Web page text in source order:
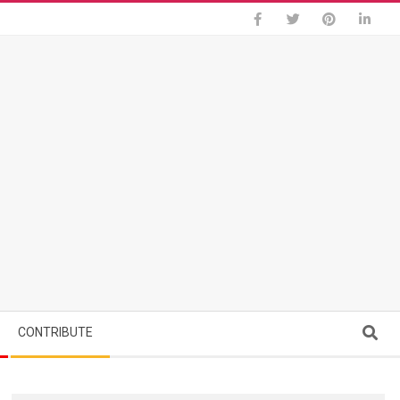
CONTRIBUTE Search